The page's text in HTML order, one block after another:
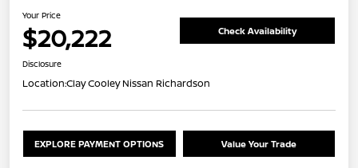
Your Price
$20,222 Check Availability
Disclosure
Location:Clay Cooley Nissan Richardson
EXPLORE PAYMENT OPTIONS Value Your Trade